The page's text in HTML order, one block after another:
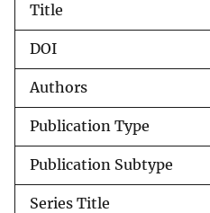
Title
DOI
Authors
Publication Type
Publication Subtype
Series Title